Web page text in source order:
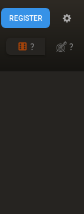
REGISTER
?
?